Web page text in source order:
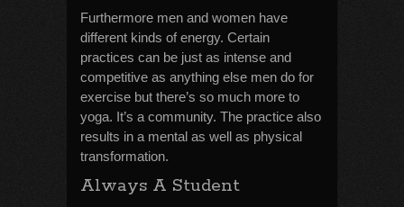
Furthermore men and women have
different kinds of energy. Certain
practices can be just as intense and
competitive as anything else men do for
exercise but there’s so much more to
yoga. It’s a community. The practice also
results in a mental as well as physical
transformation.
Always A Student